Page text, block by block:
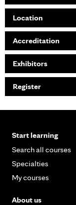
Location
Accreditation
Exhibitors
Register
Start learning
Search all courses
Specialties
My courses
About us